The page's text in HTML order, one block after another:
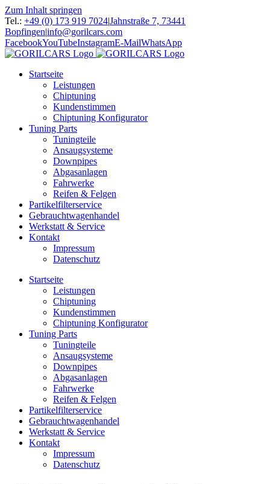
Zum Inhalt springen
Tel.: +49 (0) 173 919 7024|Jahnstraße 7, 73441
Bopfingen|info@gorilcars.com
FacebookYouTubeInstagramE-MailWhatsApp
Startseite
Leistungen
Chiptuning
Kundenstimmen
Chiptuning Konfigurator
Tuning Parts
Tuningteile
Ansaugsysteme
Downpipes
Abgasanlagen
Fahrwerke
Reifen & Felgen
Partikelfilterservice
Gebrauchtwagenhandel
Werkstatt & Service
Kontakt
Impressum
Datenschutz
Startseite
Leistungen
Chiptuning
Kundenstimmen
Chiptuning Konfigurator
Tuning Parts
Tuningteile
Ansaugsysteme
Downpipes
Abgasanlagen
Fahrwerke
Reifen & Felgen
Partikelfilterservice
Gebrauchtwagenhandel
Werkstatt & Service
Kontakt
Impressum
Datenschutz